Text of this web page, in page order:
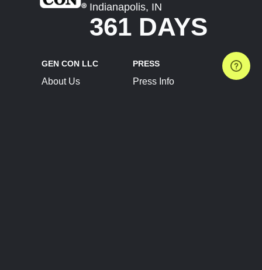
Indianapolis, IN
361 DAYS
GEN CON LLC
About Us
PRESS
Press Info